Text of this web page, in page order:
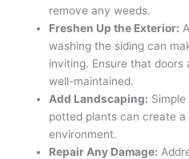
remove any weeds.
Freshen Up the Exterior:
washing the siding can
inviting. Ensure that doors
well-maintained.
Add Landscaping:
potted plants can create
environment.
Repair Any Damage: